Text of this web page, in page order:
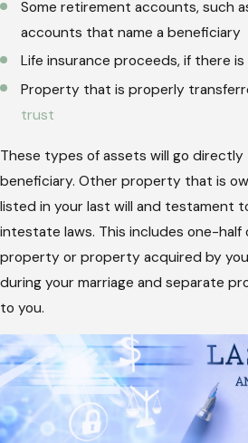
Some retirement accounts, such
accounts that name a beneficiary
Life insurance proceeds, if there
Property that is properly
trust
These types of assets will go
beneficiary. Other property that is
listed in your last will and testament
intestate laws. This includes one-half
property or property acquired by
during your marriage and separate
to you.